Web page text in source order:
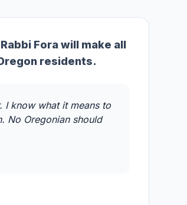
Rabbi Fora will make all
residents.
I know what it means to
No Oregonian should